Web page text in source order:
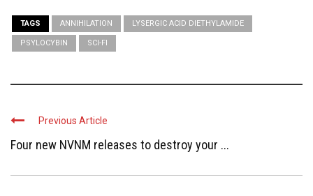
TAGS ANNIHILATION LYSERGIC ACID DIETHYLAMIDE
PSYLOCYBIN SCI-FI
Previous Article
Four new NVNM releases to destroy your ...